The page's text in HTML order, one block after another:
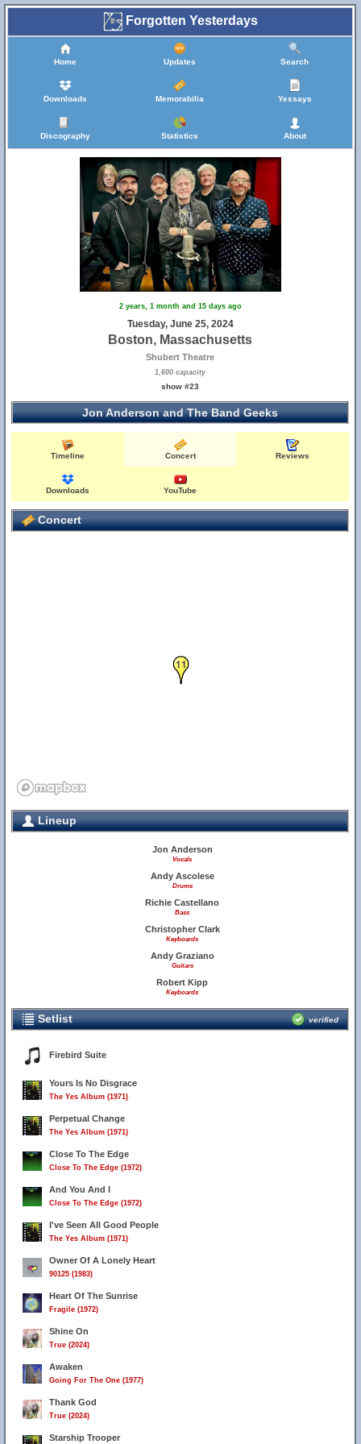
Forgotten Yesterdays
Home Updates Search
Downloads Memorabilia Yessays
Discography Statistics About
2 years, 1 month and 15 days ago
Tuesday, June 25, 2024
Boston, Massachusetts
Shubert Theatre
1,600 capacity
show #23
Jon Anderson and The Band Geeks
Timeline Concert Reviews
Downloads YouTube
Concert
11
Lineup
Jon Anderson
Vocals
Andy Ascolese
Drums
Richie Castellano
Bass
Christopher Clark
Keyboards
Andy Graziano
Guitars
Robert Kipp
Keyboards
Setlist verified
Firebird Suite
Yours Is No Disgrace
The Yes Album (1971)
Perpetual Change
The Yes Album (1971)
Close To The Edge
Close To The Edge (1972)
And You And I
Close To The Edge (1972)
I've Seen All Good People
The Yes Album (1971)
Owner Of A Lonely Heart
90125 (1983)
Heart Of The Sunrise
Fragile (1972)
Shine On
True (2024)
Awaken
Going For The One (1977)
Thank God
True (2024)
Starship Trooper